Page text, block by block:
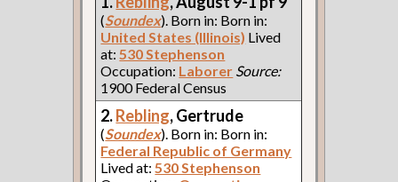
(Soundex). Born in: Born in:
United States (Illinois) Lived
at:530 Stephenson
Occupation: Laborer Source:
1900 Federal Census
2.Rebling, Gertrude
(Soundex). Born in: Born in:
Federal Republic of Germany
Lived at:530 Stephenson